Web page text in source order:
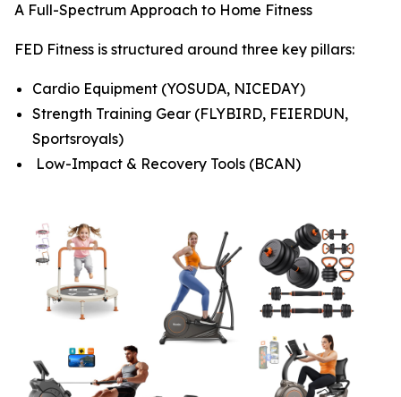
A Full-Spectrum Approach to Home Fitness
FED Fitness is structured around three key pillars:
Cardio Equipment (YOSUDA, NICEDAY)
Strength Training Gear (FLYBIRD, FEIERDUN,
Sportsroyals)
Low-Impact & Recovery Tools (BCAN)